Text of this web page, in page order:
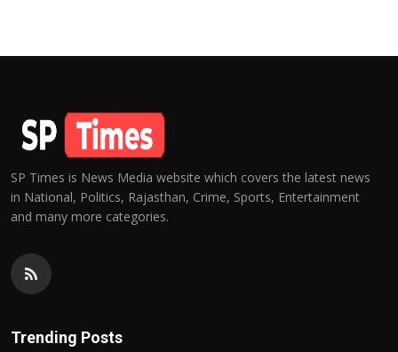
SP Times is News Media website which covers the latest news
in National, Politics, Rajasthan, Crime, Sports, Entertainment
and many more categories.
Trending Posts